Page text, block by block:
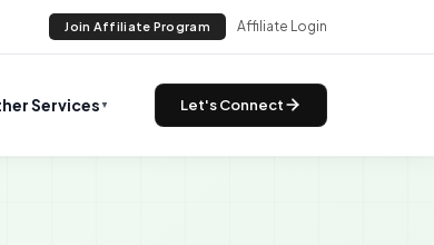
Join Affiliate Program Affiliate Login
Services ▼ Let's Connect